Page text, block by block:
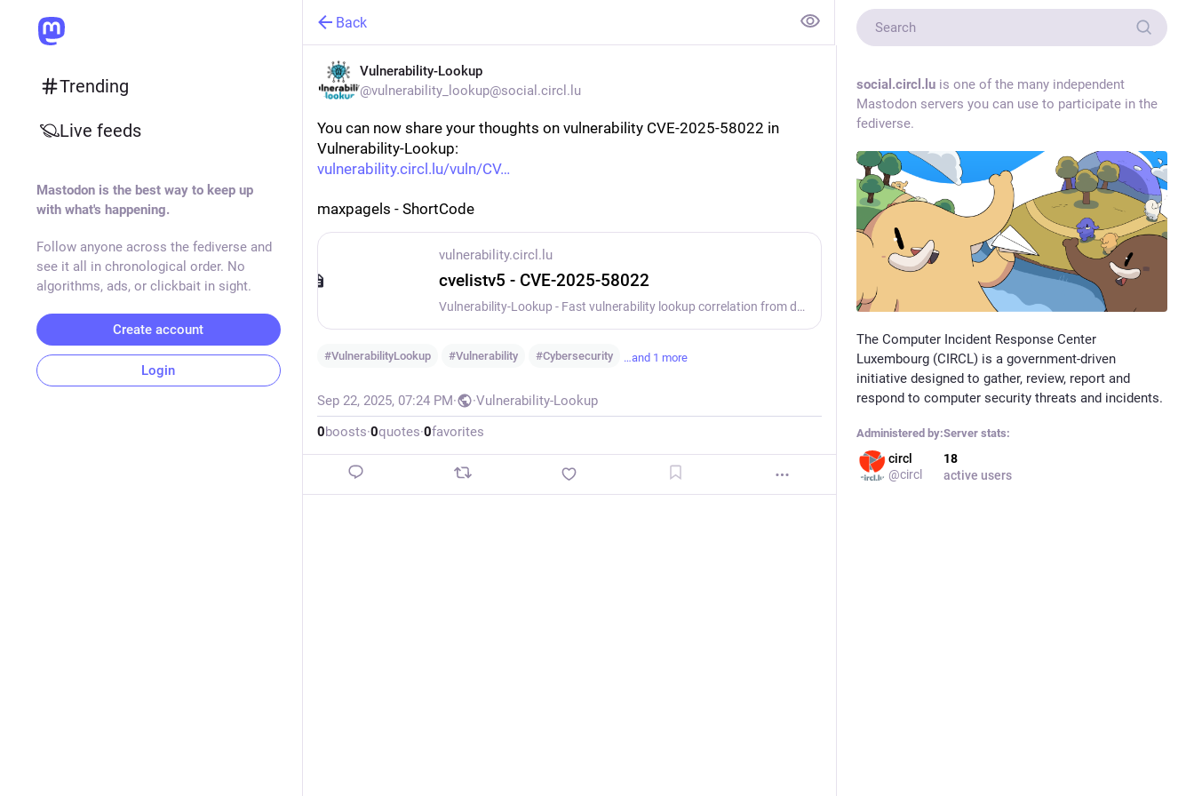
social.circl.luis one of the many independent
Mastodon servers you can use to participate in the
fediverse.
The Computer Incident Response Center
Luxembourg (CIRCL) is a government-driven
initiative designed to gather, review, report and
respond to computer security threats and incidents.
Administered by:
circl
@circl
Server stats:
18
active users
Back
Vulnerability-Lookup
@vulnerability_lookup@social.circl.lu
You can now share your thoughts on vulnerability CVE-2025-58022 in
Vulnerability-Lookup:
vulnerability.circl.lu/vuln/CV
maxpagels - ShortCode
vulnerability.circl.lu
cvelistv5 - CVE-2025-58022
Vulnerability-Lookup - Fast vulnerability lookup correlation from different sources.
#VulnerabilityLookup #Vulnerability #Cybersecurity …and 1 more
Sep 22, 2025, 07:24 PM· ·Vulnerability-Lookup
0boosts·0quotes·0favorites
Trending
Live feeds
Mastodon is the best way to keep up
with what's happening.
Follow anyone across the fediverse and
see it all in chronological order. No
algorithms, ads, or clickbait in sight.
Create account
Login